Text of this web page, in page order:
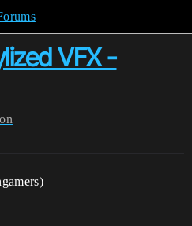
VFX -